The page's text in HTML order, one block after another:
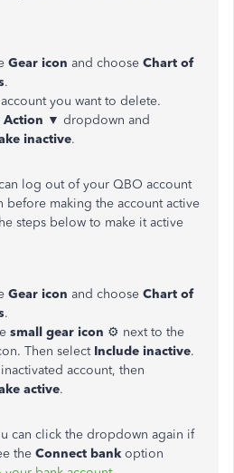
Gear icon and choose Chart of
.
you want to delete.
Action ▼ dropdown and
inactive.
log out of your QBO account
before making the account active
steps below to make it active
Gear icon and choose Chart of
.
small gear icon ⚙ next to the
Then selectInclude inactive.
account, then
active.
can click the dropdown again if
the Connect bank option